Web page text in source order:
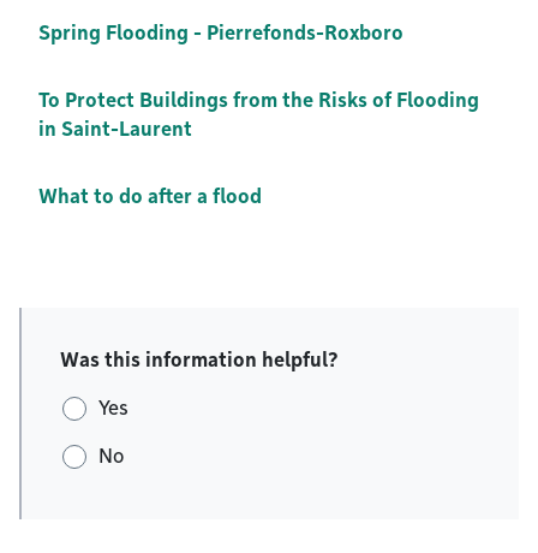
Spring Flooding - Pierrefonds-Roxboro
To Protect Buildings from the Risks of Flooding
in Saint-Laurent
What to do after a flood
Was this information helpful?
Yes
No